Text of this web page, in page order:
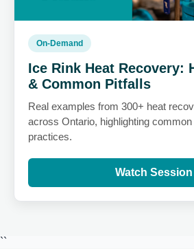
On-Demand
Ice Rink Heat Recovery:
& Common Pitfalls
Real examples from 300+ heat
across Ontario, highlighting
practices.
Watch Session
``